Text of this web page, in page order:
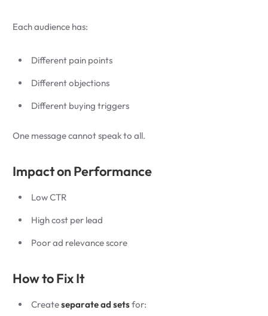
Each audience has:
Different pain points
Different objections
Different buying triggers
One message cannot speak to all.
Impact on Performance
Low CTR
High cost per lead
Poor ad relevance score
How to Fix It
Createseparate ad setsfor: